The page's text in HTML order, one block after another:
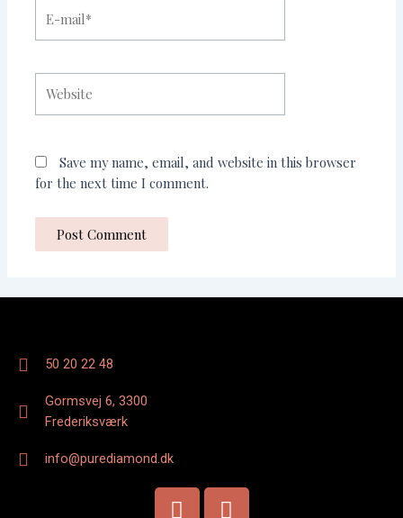
mail*
Save my name, email, and website in this browser
for the next time I comment.
50 20 22 48
Gormsvej 6, 3300
Frederiksværk
info@purediamond.dk
F I